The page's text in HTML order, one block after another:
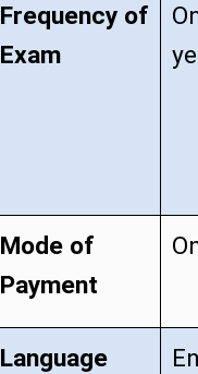
Frequency of
Exam
Mode of
Payment
Language